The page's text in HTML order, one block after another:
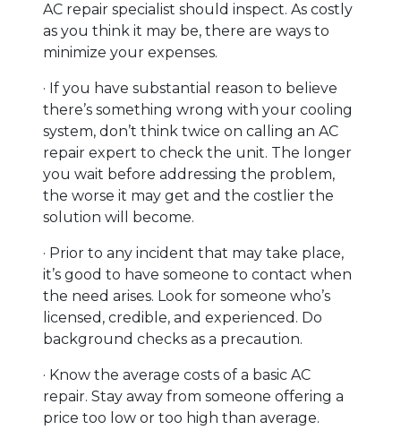
AC repair specialist should inspect. As costly
as you think it may be, there are ways to
minimize your expenses.
· If you have substantial reason to believe
there’s something wrong with your cooling
system, don’t think twice on calling an AC
repair expert to check the unit. The longer
you wait before addressing the problem,
the worse it may get and the costlier the
solution will become.
· Prior to any incident that may take place,
it’s good to have someone to contact when
the need arises. Look for someone who’s
licensed, credible, and experienced. Do
background checks as a precaution.
· Know the average costs of a basic AC
repair. Stay away from someone offering a
price too low or too high than average.